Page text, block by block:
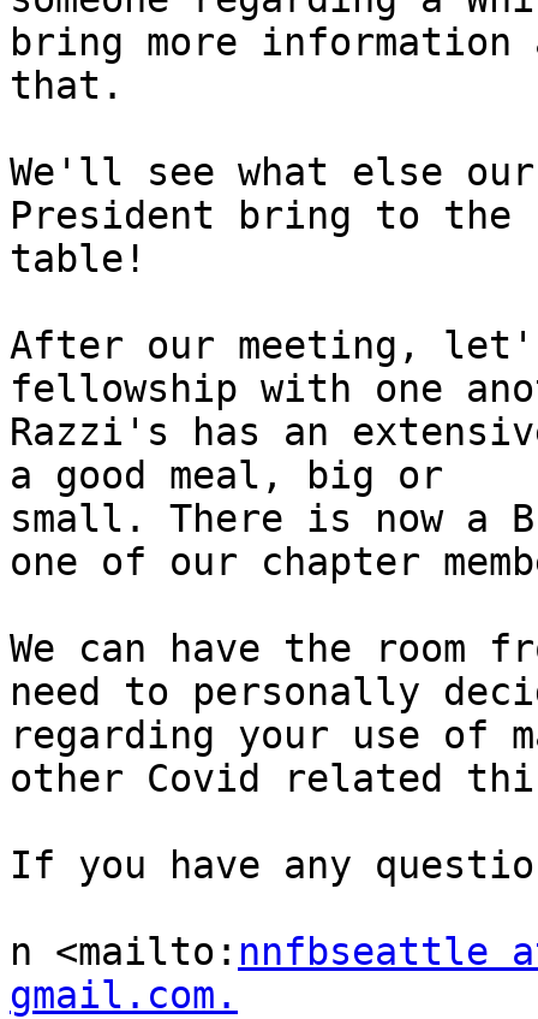
bring more information
that.
We'll see what else
President bring to the
table!
After our meeting,
fellowship with one
Razzi's has an
a good meal, big or
small. There is now a
one of our chapter
We can have the room
need to personally
regarding your use of
other Covid related
If you have any
n <mailto: nnfbseattle
gmail.com.